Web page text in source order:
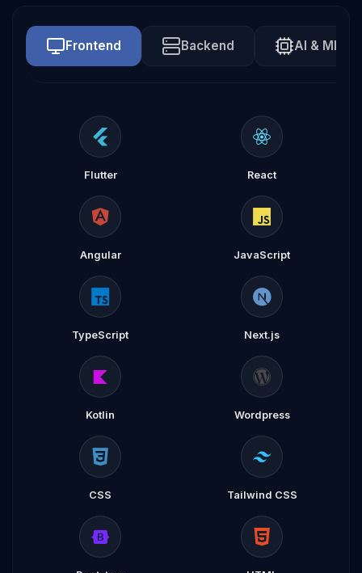
Flutter React
Angular JavaScript
TypeScript Next.js
Kotlin Wordpress
CSS Tailwind CSS